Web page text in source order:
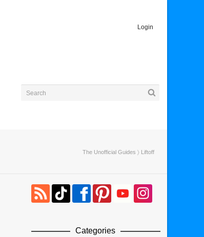
Login
The Unofficial Guides 〉 Liftoff
Categories